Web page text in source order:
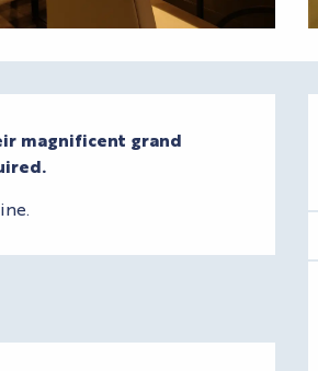
magnificent grand